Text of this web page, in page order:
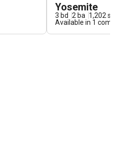
Yosemite
3 bd 2 ba 1,202 sf
Available in 1